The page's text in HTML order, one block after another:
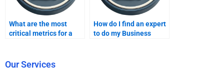
What are the most
critical metrics for a
How do I find an expert
to do my Business
Our Services